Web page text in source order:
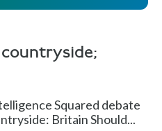
Squared debate
Britain Should...